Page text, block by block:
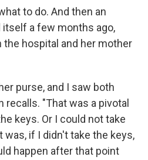
to do. And then an
a few months ago,
hospital and her mother
purse, and I saw both
"That was a pivotal
keys. Or I could not take
was, if I didn't take the keys,
happen after that point